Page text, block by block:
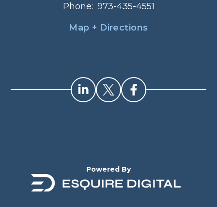
Phone: 973-435-4551
Map + Directions
Powered By